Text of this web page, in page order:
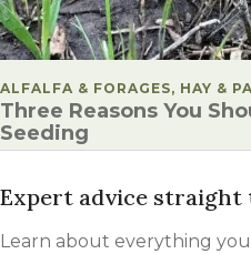
POSTED IN
ALFALFA & FORAGES, HAY &
Three Reasons You
Seeding
Expert advice straight
Learn about everything